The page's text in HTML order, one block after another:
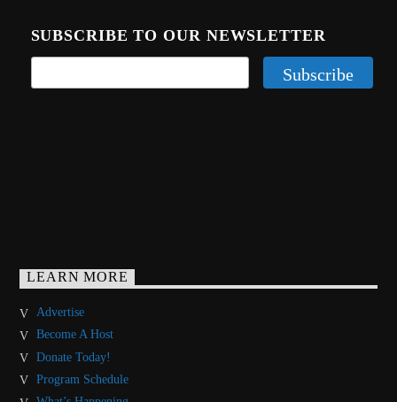
SUBSCRIBE TO OUR NEWSLETTER
LEARN MORE
Advertise
Become A Host
Donate Today!
Program Schedule